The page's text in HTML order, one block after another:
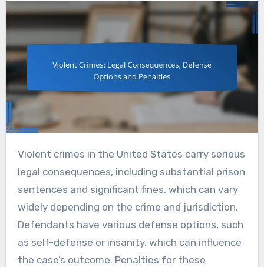
Violent crimes in the United States carry serious
legal consequences, including substantial prison
sentences and significant fines, which can vary
widely depending on the crime and jurisdiction.
Defendants have various defense options, such
as self-defense or insanity, which can influence
the case’s outcome. Penalties for these